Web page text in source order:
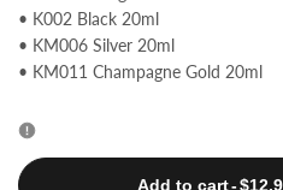
(964)
Colors
Bundle
(964)
Colors
• K002 Black 20ml
• KM006 Silver 20ml
• KM011 Champagne Gold 20ml
Add to cart-